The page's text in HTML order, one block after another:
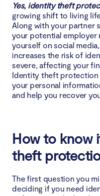
Yes, identity theft
growing shift to living
Along with your partner
your potential employer
yourself on social
increases the risk of
severe, affecting your
Identity theft
your personal
and help you recover
How to know
theft
The first question you
deciding if you need